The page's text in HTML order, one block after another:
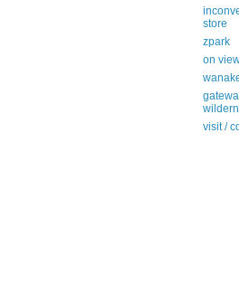
store
zpark
on
visit /